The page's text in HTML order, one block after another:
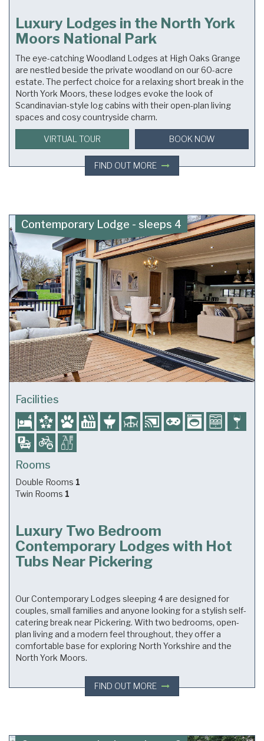
Luxury Lodges in the North York
Moors National Park
The eye-catching Woodland Lodges at High Oaks Grange
are nestled beside the private woodland on our 60-acre
estate. The perfect choice for a relaxing short break in the
North York Moors, these lodges evoke the look of
Scandinavian-style log cabins with their open-plan living
spaces and cosy countryside charm.
VIRTUAL TOUR BOOK NOW
FIND OUT MORE
Contemporary Lodge - sleeps 4
Facilities
Rooms
Double Rooms 1
Twin Rooms 1
Luxury Two Bedroom
Contemporary Lodges with Hot
Tubs Near Pickering
Our Contemporary Lodges sleeping 4 are designed for
couples, small families and anyone looking for a stylish self-
catering break near Pickering. With two bedrooms, open-
plan living and a modern feel throughout, they offer a
comfortable base for exploring North Yorkshire and the
North York Moors.
FIND OUT MORE